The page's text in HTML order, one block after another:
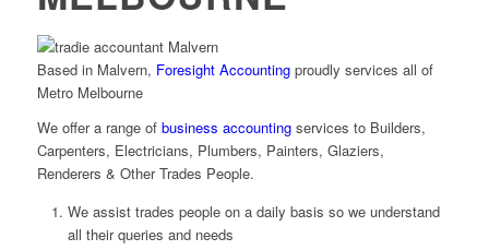
Based in Malvern, Foresight Accountingproudly services all of
Metro Melbourne
We offer a range of business accountingservices to Builders,
Carpenters, Electricians, Plumbers, Painters, Glaziers,
Renderers & Other Trades People.
We assist trades people on a daily basis so we understand
all their queries and needs